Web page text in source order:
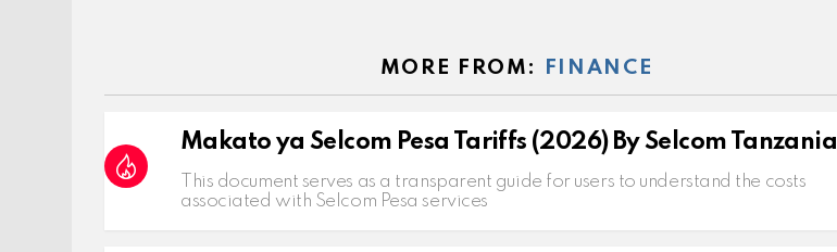
MORE FROM: FINANCE
Makato ya Selcom Pesa Tariffs (2026) By Selcom Tanzania
This document serves as a transparent guide for users to understand the costs
associated with Selcom Pesa services